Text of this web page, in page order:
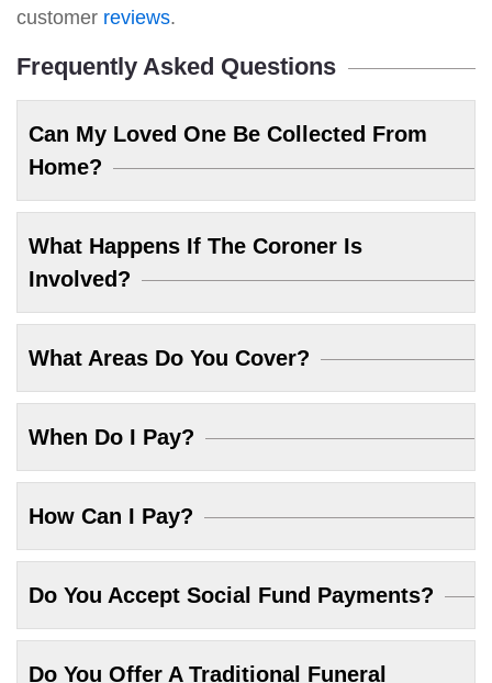
customer reviews.
Frequently Asked Questions
Can My Loved One Be Collected From
Home?
What Happens If The Coroner Is
Involved?
What Areas Do You Cover?
When Do I Pay?
How Can I Pay?
Do You Accept Social Fund Payments?
Do You Offer A Traditional Funeral